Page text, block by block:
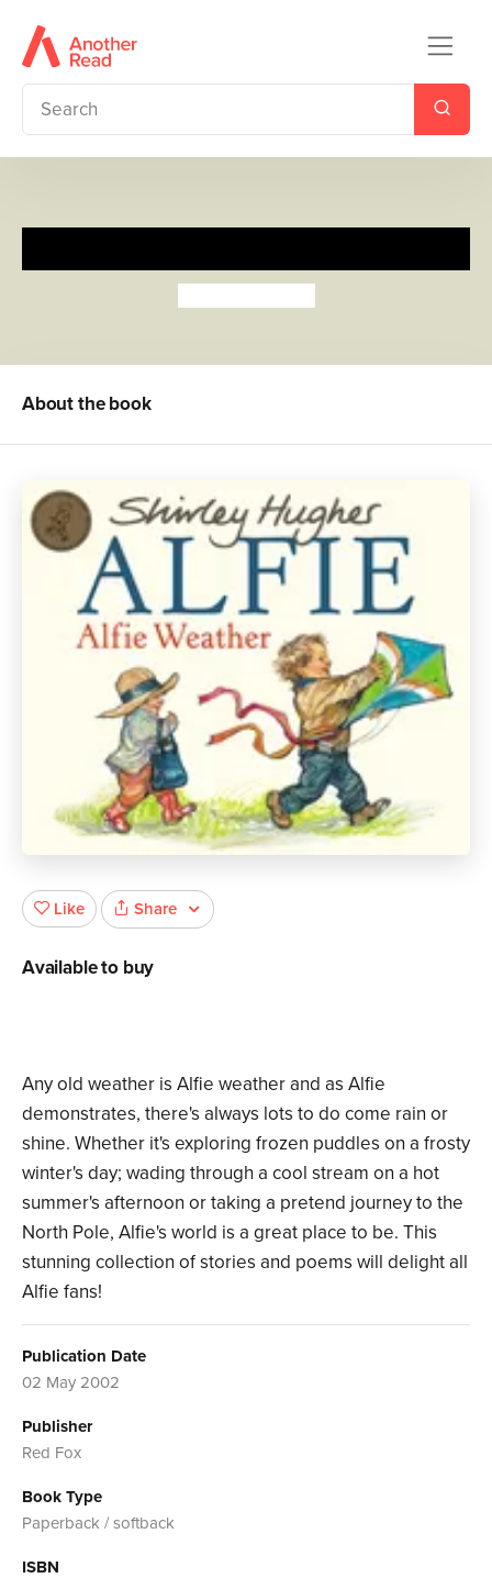
About the book
Any old weather is Alfie weather and as Alfie
demonstrates, there's always lots to do come rain or
shine. Whether it's exploring frozen puddles on a frosty
winter's day; wading through a cool stream on a hot
summer's afternoon or taking a pretend journey to the
North Pole, Alfie's world is a great place to be. This
stunning collection of stories and poems will delight all
Alfie fans!
Publication Date
02 May 2002
Publisher
Red Fox
Book Type
Paperback / softback
ISBN
Like Share
Available to buy